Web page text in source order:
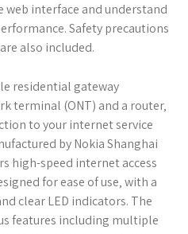
web interface and understand
Safety precautions
also included.
residential gateway
terminal (ONT) and a router‚
to your internet service
by Nokia Shanghai
high-speed internet access
for ease of use‚ with a
clear LED indicators. The
features including multiple